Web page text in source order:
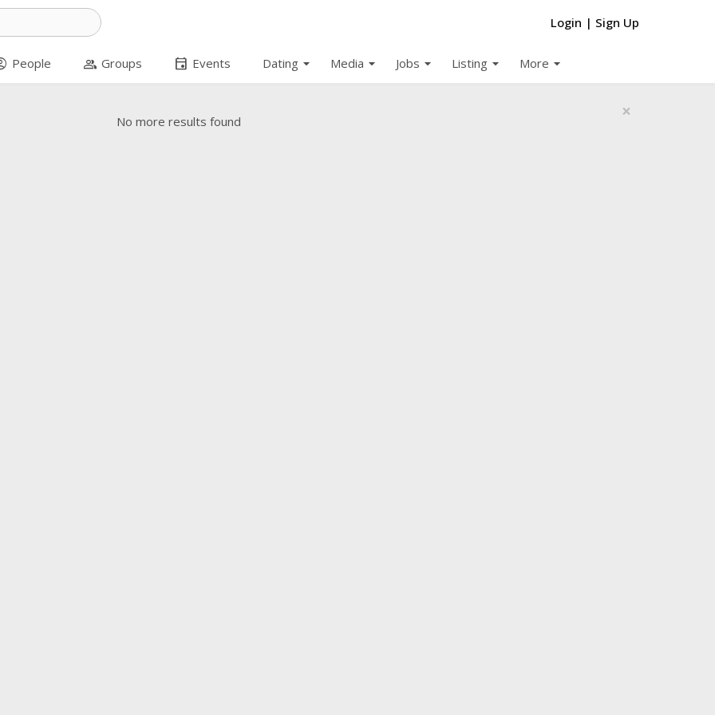
Login | Sign Up
People group Groups event Events arrow_drop_down
Dating arrow_drop_down
Media arrow_drop_down
Jobs arrow_drop_down
Listing arrow_drop_down
More
×
No more results found